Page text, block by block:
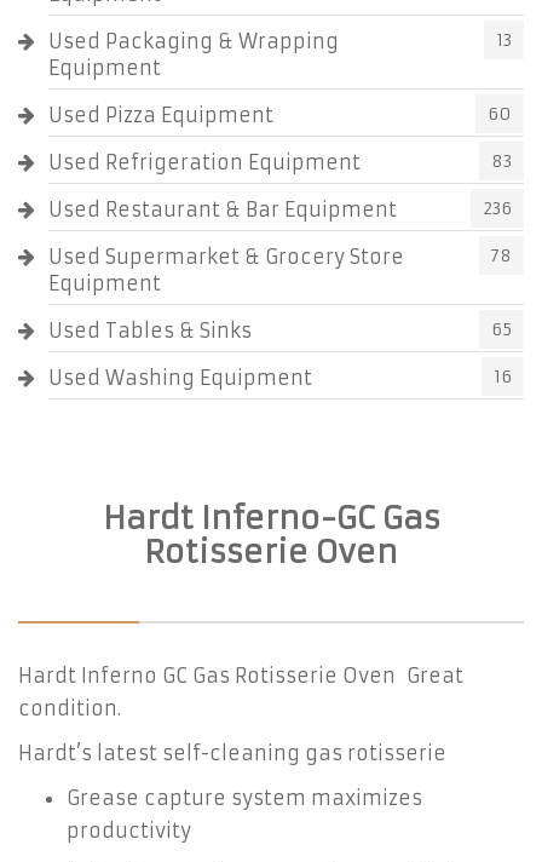
Used Packaging & Wrapping
Equipment
13
Used Pizza Equipment 60
Used Refrigeration Equipment 83
Used Restaurant & Bar Equipment 236
Used Supermarket & Grocery Store
Equipment
78
Used Tables & Sinks 65
Used Washing Equipment 16
Hardt Inferno-GC Gas
Rotisserie Oven
Hardt Inferno GC Gas Rotisserie Oven Great
condition.
Hardt’s latest self-cleaning gas rotisserie
Grease capture system maximizes
productivity